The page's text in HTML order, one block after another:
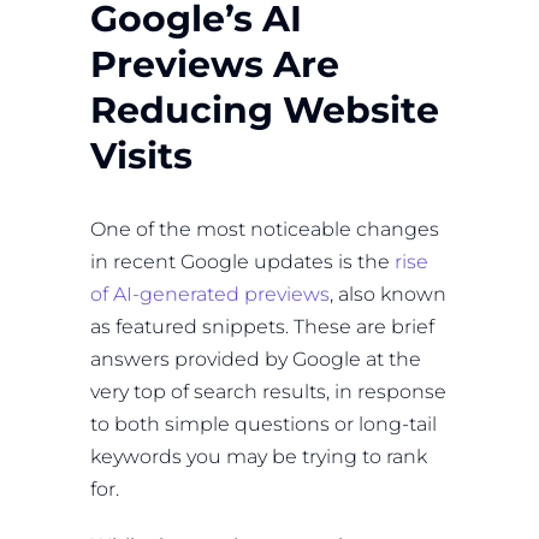
Google’s AI
Previews Are
Reducing Website
Visits
One of the most noticeable changes
in recent Google updates is the rise
of AI-generated previews, also known
as featured snippets. These are brief
answers provided by Google at the
very top of search results, in response
to both simple questions or long-tail
keywords you may be trying to rank
for.